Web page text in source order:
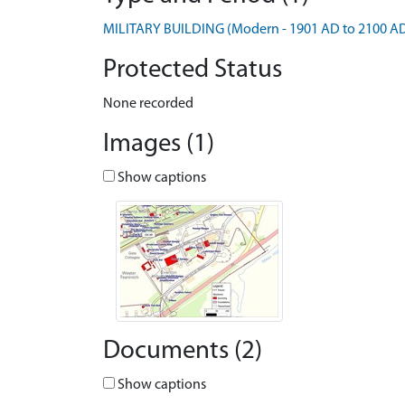
MILITARY BUILDING (Modern - 1901 AD to 2100
Protected Status
None recorded
Images (1)
Show captions
Documents (2)
Show captions